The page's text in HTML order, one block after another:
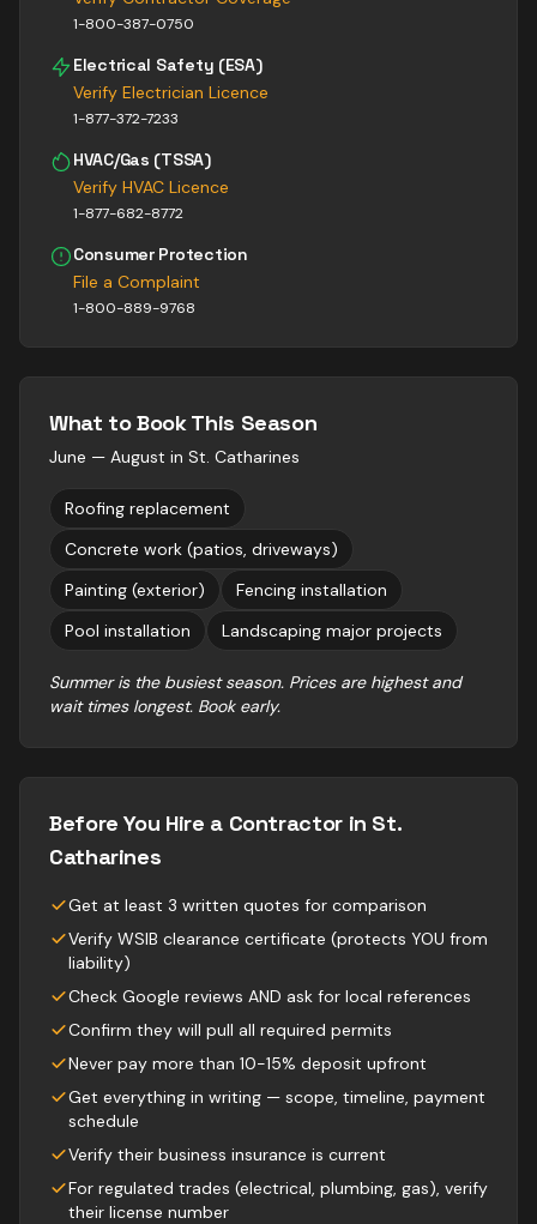
1-800-387-0750
Electrical Safety (ESA)
Verify Electrician Licence
1-877-372-7233
HVAC/Gas (TSSA)
Verify HVAC Licence
1-877-682-8772
Consumer Protection
File a Complaint
1-800-889-9768
What to Book This Season
June — August in St. Catharines
Roofing replacement
Concrete work (patios, driveways)
Painting (exterior)
Fencing installation
Pool installation
Landscaping major projects
Summer is the busiest season. Prices are highest and
wait times longest. Book early.
Before You Hire a Contractor in St.
Catharines
Get at least 3 written quotes for comparison
Verify WSIB clearance certificate (protects YOU from
liability)
Check Google reviews AND ask for local references
Confirm they will pull all required permits
Never pay more than 10-15% deposit upfront
Get everything in writing — scope, timeline, payment
schedule
Verify their business insurance is current
For regulated trades (electrical, plumbing, gas), verify
their license number